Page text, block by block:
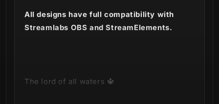
All designs have full compatibility with
Streamlabs OBS and StreamElements.
The lord of all waters 🔱